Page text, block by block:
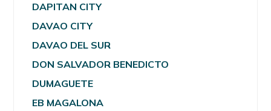
DAPITAN CITY
DAVAO CITY
DAVAO DEL SUR
DON SALVADOR BENEDICTO
DUMAGUETE
EB MAGALONA